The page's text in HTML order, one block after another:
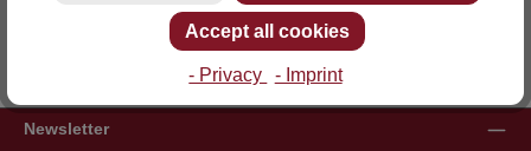
Inventor of the slatted frame More than 60 years of experience
Newsletter
Accept all cookies
- Privacy - Imprint